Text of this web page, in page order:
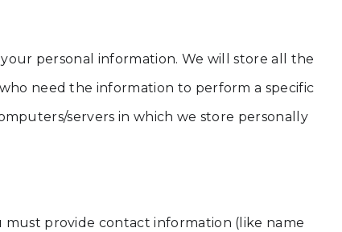
personal information. We will store all the
need the information to perform a specific
servers in which we store personally
provide contact information (like name